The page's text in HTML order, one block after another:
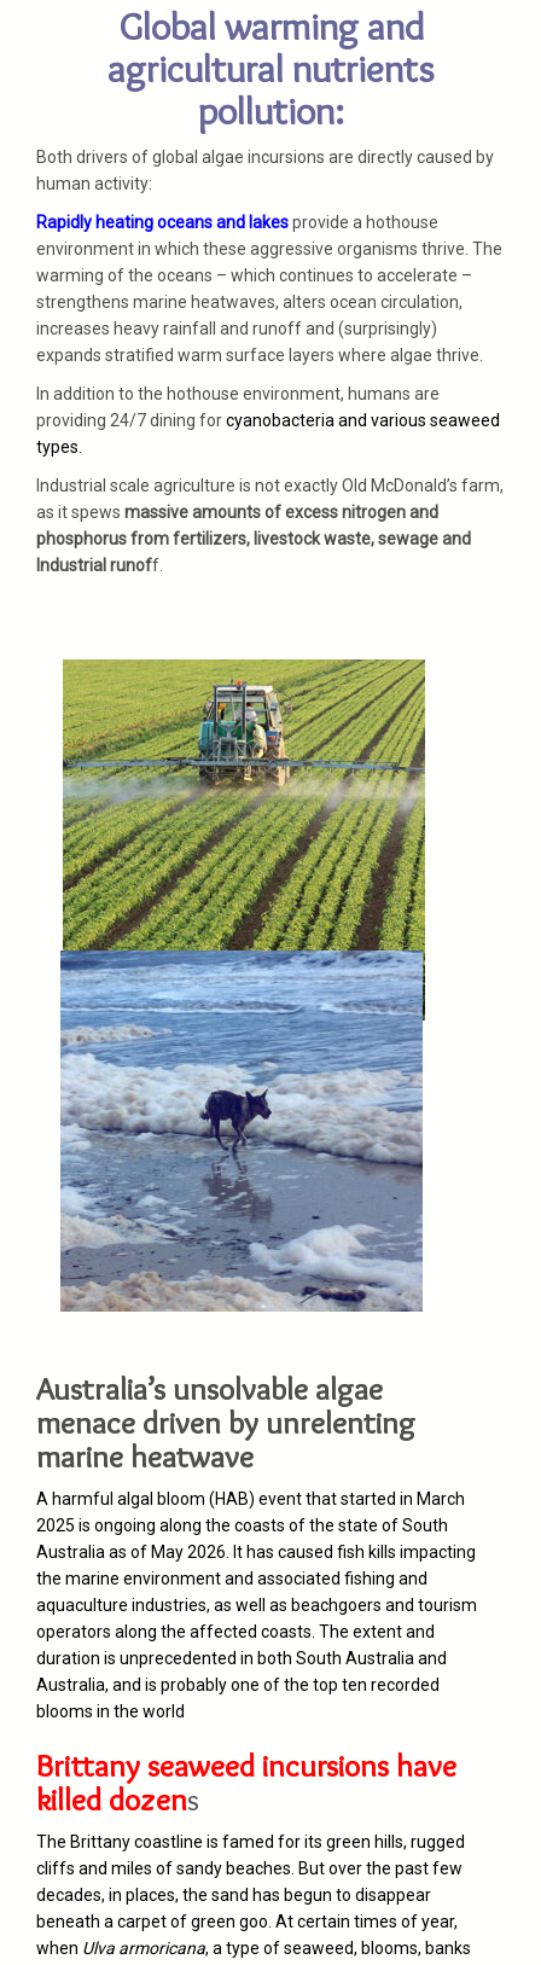
Global warming and
agricultural nutrients
pollution:
Both drivers of global algae incursions are directly caused by
human activity:
Rapidly heating oceans and lakesprovide a hothouse
environment in which these aggressive organisms thrive. The
warming of the oceans – which continues to accelerate –
strengthens marine heatwaves, alters ocean circulation,
increases heavy rainfall and runoff and (surprisingly)
expands stratified warm surface layers where algae thrive.
In addition to the hothouse environment, humans are
providing 24/7 dining forcyanobacteria and various seaweed
types.
Industrial scale agriculture is not exactly Old McDonald’s farm,
as it spews massive amounts of excess nitrogen and
phosphorus from fertilizers, livestock waste, sewage and
Industrial runoff.
Australia’s unsolvable algae
menace driven by unrelenting
marine heatwave
A harmful algal bloom (HAB) event that started in March
2025 is ongoing along the coasts of the state of South
Australia as of May 2026. It has caused fish kills impacting
the marine environment and associated fishing and
aquaculture industries, as well as beachgoers and tourism
operators along the affected coasts. The extent and
duration is unprecedented in both South Australia and
Australia, and is probably one of the top ten recorded
blooms in the world
Brittany seaweed incursions have
killed dozens
The Brittany coastline is famed for its green hills, rugged
cliffs and miles of sandy beaches. But over the past few
decades, in places, the sand has begun to disappear
beneath a carpet of green goo. At certain times of year,
when Ulva armoricana, a type of seaweed, blooms, banks